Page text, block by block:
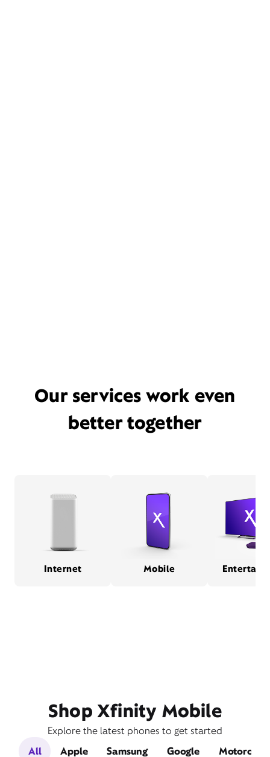
Our services work even
better together
Internet Mobile
Shop Xfinity Mobile
Explore the latest phones to get started
All
Apple Samsung Google Motorola